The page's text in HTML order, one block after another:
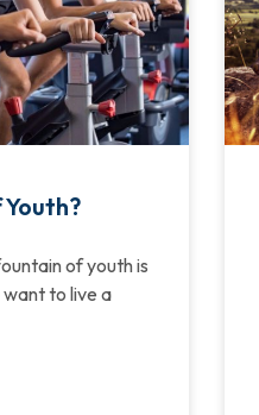
of youth is
to live a